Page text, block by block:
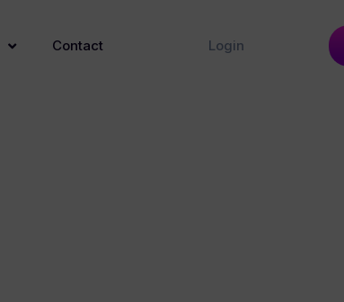
Contact Login